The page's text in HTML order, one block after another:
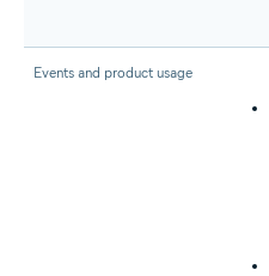
Events and product usage